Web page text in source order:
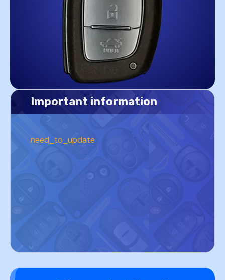
Important information
need_to_update